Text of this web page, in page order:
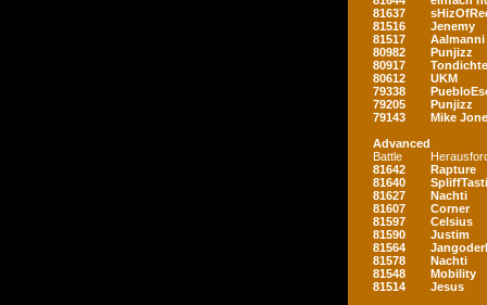
81637
81516
Jenemy
81517
Aalmanni
80982
Punjizz
80917
80612
UKM
79338
79205
Punjizz
79143
Mike
Advanced
Battle
81642
Rapture
81640
81627
Nachti
81607
Corner
81597
Celsius
81590
Justim
81564
81578
Nachti
81548
Mobility
81514
Jesus